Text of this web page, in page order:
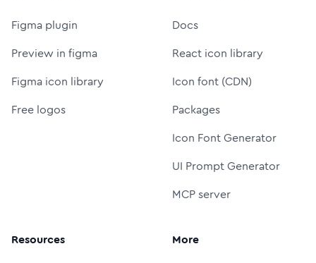
Figma plugin
Preview in figma
Figma icon library
Free logos
Docs
React icon library
Icon font (CDN)
Packages
Icon Font Generator
UI Prompt Generator
MCP server
Resources More